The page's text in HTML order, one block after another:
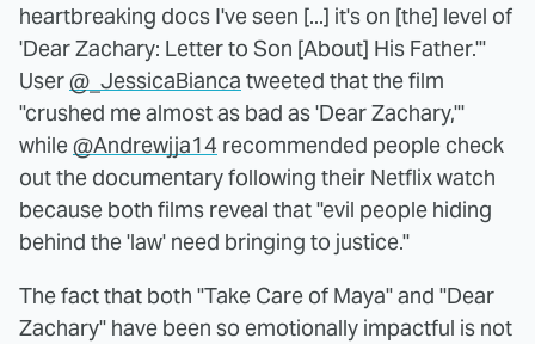
heartbreaking docs I've seen [...] it's on [the] level of
'Dear Zachary: Letter to Son [About] His Father.'"
User@_JessicaBianca tweeted that the film
"crushed me almost as bad as 'Dear Zachary,'"
while@Andrewjja14 recommended people check
out the documentary following their Netflix watch
because both films reveal that "evil people hiding
behind the 'law' need bringing to justice."
The fact that both "Take Care of Maya" and "Dear
Zachary" have been so emotionally impactful is not